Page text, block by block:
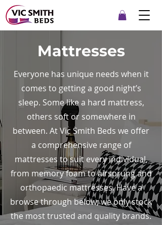
Mattresses
Everyone has unique needs when it
comes to getting a good night’s
sleep. Some like a hard mattress,
others soft or somewhere in
between. At Vic Smith Beds we offer
a comprehensive range of
mattresses to suit every individual,
from memory foam to airsprung and
orthopaedic mattresses. Have a
browse through below; we only stock
the most trusted and quality brands.